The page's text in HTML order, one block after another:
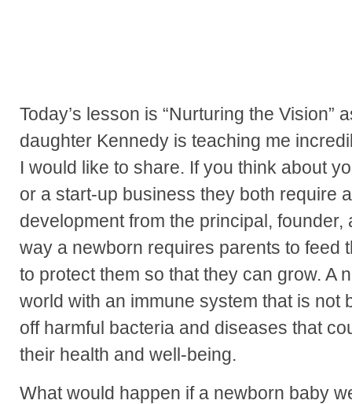
Today’s lesson is “Nurturing the Vision”
daughter Kennedy is teaching me
I would like to share. If you think about
or a start-up business they both require
development from the principal,
way a newborn requires parents to feed
to protect them so that they can grow. A
world with an immune system that is not
off harmful bacteria and diseases that
their health and well-being.
What would happen if a newborn baby